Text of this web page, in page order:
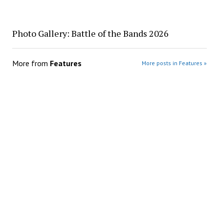
Photo Gallery: Battle of the Bands 2026
More from Features More posts in Features »